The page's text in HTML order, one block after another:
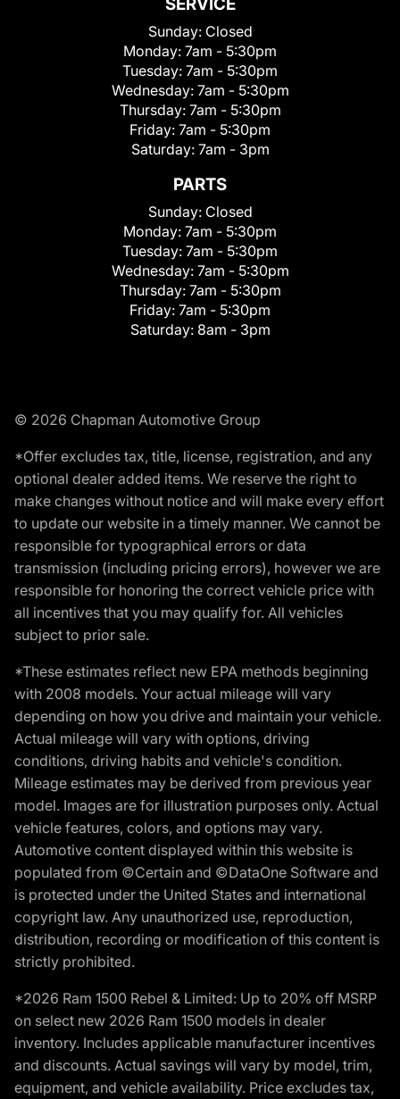
Sunday: Closed
Monday: 7am - 5:30pm
Tuesday: 7am - 5:30pm
Wednesday: 7am - 5:30pm
Thursday: 7am - 5:30pm
Friday: 7am - 5:30pm
Saturday: 7am - 3pm
PARTS
Sunday: Closed
Monday: 7am - 5:30pm
Tuesday: 7am - 5:30pm
Wednesday: 7am - 5:30pm
Thursday: 7am - 5:30pm
Friday: 7am - 5:30pm
Saturday: 8am - 3pm
© 2026 Chapman Automotive Group
*Offer excludes tax, title, license, registration, and any
optional dealer added items. We reserve the right to
make changes without notice and will make every effort
to update our website in a timely manner. We cannot be
responsible for typographical errors or data
transmission (including pricing errors), however we are
responsible for honoring the correct vehicle price with
all incentives that you may qualify for. All vehicles
subject to prior sale.
*These estimates reflect new EPA methods beginning
with 2008 models. Your actual mileage will vary
depending on how you drive and maintain your vehicle.
Actual mileage will vary with options, driving
conditions, driving habits and vehicle's condition.
Mileage estimates may be derived from previous year
model. Images are for illustration purposes only. Actual
vehicle features, colors, and options may vary.
Automotive content displayed within this website is
populated from ©Certain and ©DataOne Software and
is protected under the United States and international
copyright law. Any unauthorized use, reproduction,
distribution, recording or modification of this content is
strictly prohibited.
*2026 Ram 1500 Rebel & Limited: Up to 20% off MSRP
on select new 2026 Ram 1500 models in dealer
inventory. Includes applicable manufacturer incentives
and discounts. Actual savings will vary by model, trim,
equipment, and vehicle availability. Price excludes tax,